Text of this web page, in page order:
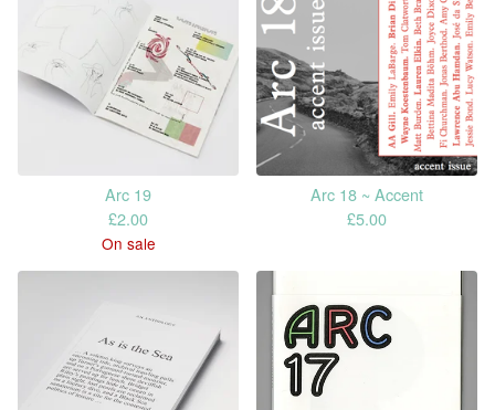
Arc 19
£2.00
On sale
Arc 18 ~ Accent
£5.00